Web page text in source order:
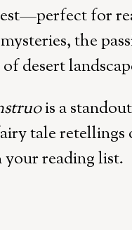
for
the
desert
is a
tale retellings
your reading list.